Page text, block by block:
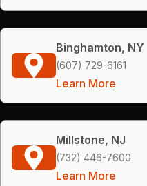
Binghamton, NY
(607) 729-6161
Learn More
Millstone, NJ
(732) 446-7600
Learn More